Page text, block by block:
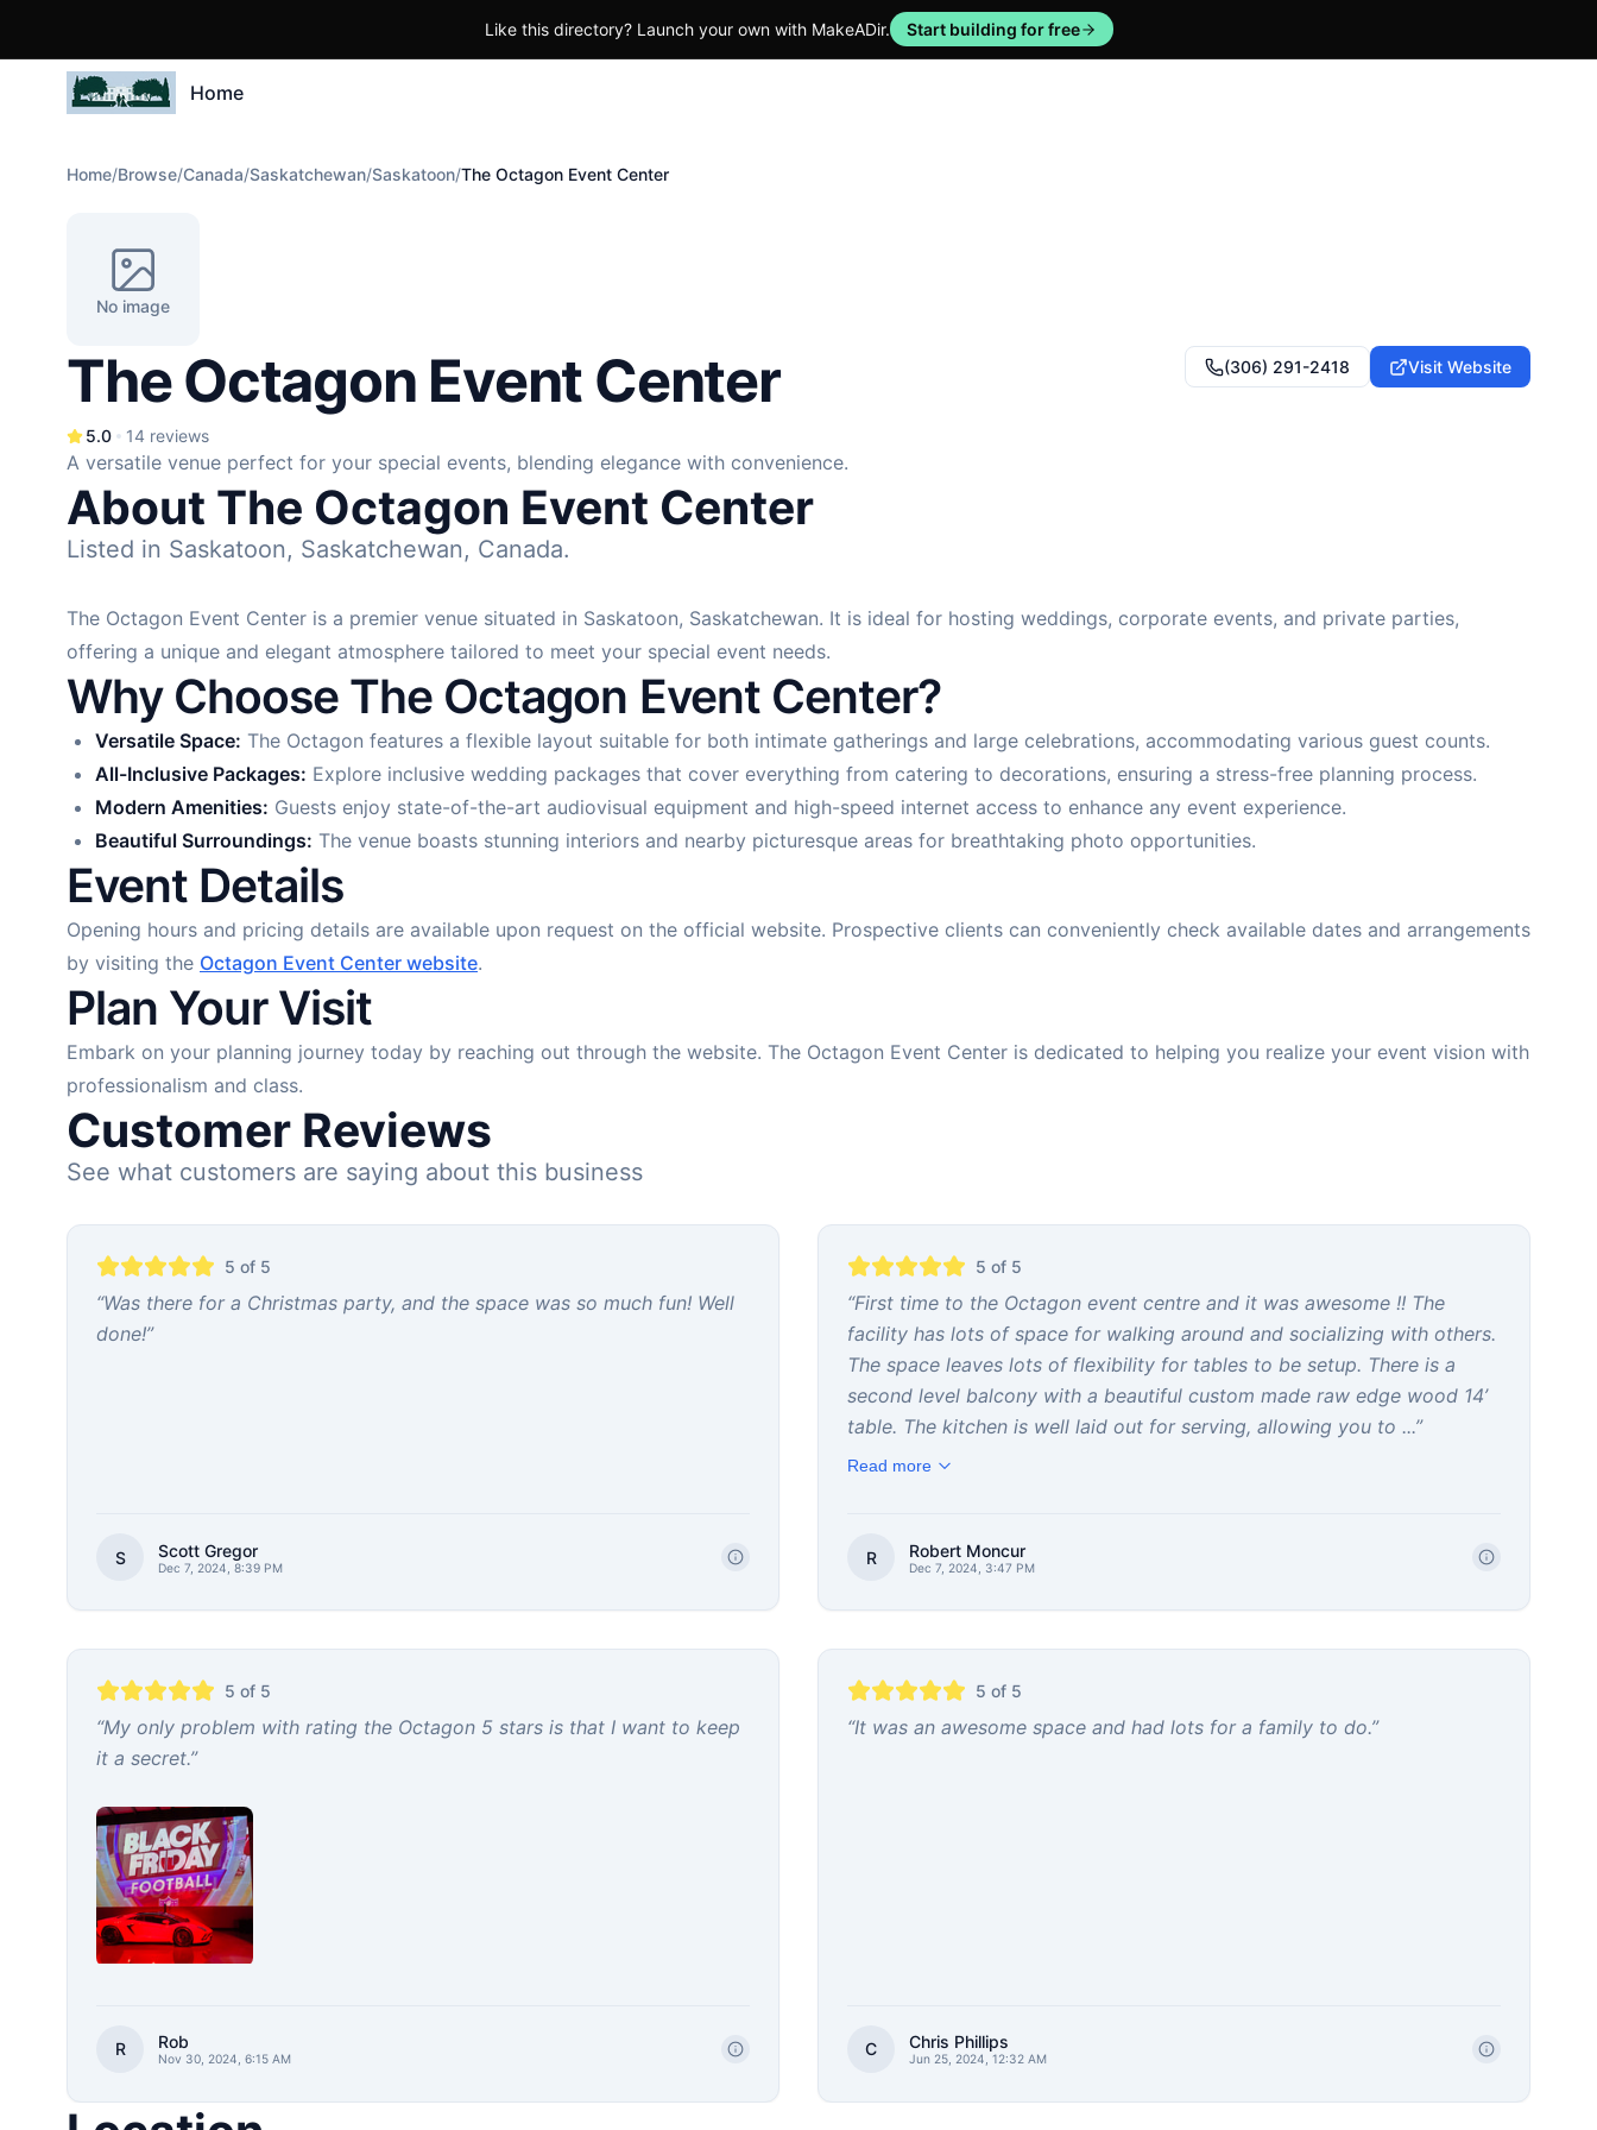
Like this directory? Launch your own with MakeADir. Start building for free
Home
Home/Browse/Canada/Saskatchewan/Saskatoon/The Octagon Event Center
No image
The Octagon Event Center
5.0 14 reviews
(306) 291-2418 Visit Website
A versatile venue perfect for your special events, blending elegance with convenience.
About The Octagon Event Center
Listed in Saskatoon, Saskatchewan, Canada.
The Octagon Event Center is a premier venue situated in Saskatoon, Saskatchewan. It is ideal for hosting weddings, corporate events, and private parties,
offering a unique and elegant atmosphere tailored to meet your special event needs.
Why Choose The Octagon Event Center?
Versatile Space: The Octagon features a flexible layout suitable for both intimate gatherings and large celebrations, accommodating various guest counts.
All-Inclusive Packages: Explore inclusive wedding packages that cover everything from catering to decorations, ensuring a stress-free planning process.
Modern Amenities: Guests enjoy state-of-the-art audiovisual equipment and high-speed internet access to enhance any event experience.
Beautiful Surroundings: The venue boasts stunning interiors and nearby picturesque areas for breathtaking photo opportunities.
Event Details
Opening hours and pricing details are available upon request on the official website. Prospective clients can conveniently check available dates and arrangements
by visiting the Octagon Event Center website.
Plan Your Visit
Embark on your planning journey today by reaching out through the website. The Octagon Event Center is dedicated to helping you realize your event vision with
professionalism and class.
Customer Reviews
See what customers are saying about this business
5 of 5
“Was there for a Christmas party, and the space was so much fun! Well
done!”
S Scott Gregor
Dec 7, 2024, 8:39 PM
5 of 5
“First time to the Octagon event centre and it was awesome !! The
facility has lots of space for walking around and socializing with others.
The space leaves lots of flexibility for tables to be setup. There is a
second level balcony with a beautiful custom made raw edge wood 14’
table. The kitchen is well laid out for serving, allowing you to ...”
Read more
R Robert Moncur
Dec 7, 2024, 3:47 PM
5 of 5
“My only problem with rating the Octagon 5 stars is that I want to keep
it a secret.”
R Rob
Nov 30, 2024, 6:15 AM
5 of 5
“It was an awesome space and had lots for a family to do.”
C Chris Phillips
Jun 25, 2024, 12:32 AM